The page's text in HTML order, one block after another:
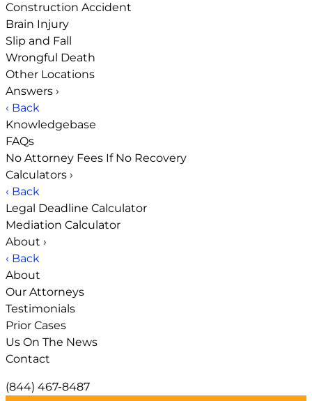
Construction Accident
Brain Injury
Slip and Fall
Wrongful Death
Other Locations
Answers ›
‹ Back
Knowledgebase
FAQs
No Attorney Fees If No Recovery
Calculators ›
‹ Back
Legal Deadline Calculator
Mediation Calculator
About ›
‹ Back
About
Our Attorneys
Testimonials
Prior Cases
Us On The News
Contact
(844) 467-8487